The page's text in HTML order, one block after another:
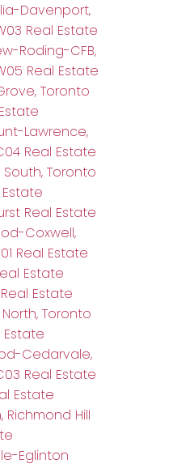
Davenport,
Real Estate
Roding-CFB,
Real Estate
Toronto
Lawrence,
Real Estate
South, Toronto
Real Estate
Coxwell,
Real Estate
Estate
Estate
Toronto
Estate
Cedarvale,
Real Estate
Estate
Richmond Hill
Eglinton